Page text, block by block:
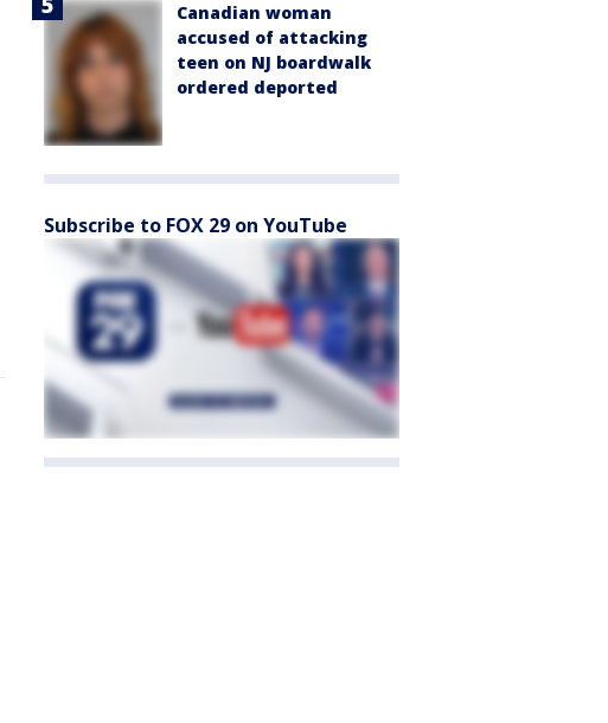
Canadian woman
accused of attacking
teen on NJ boardwalk
ordered deported
Subscribe to FOX 29 on YouTube